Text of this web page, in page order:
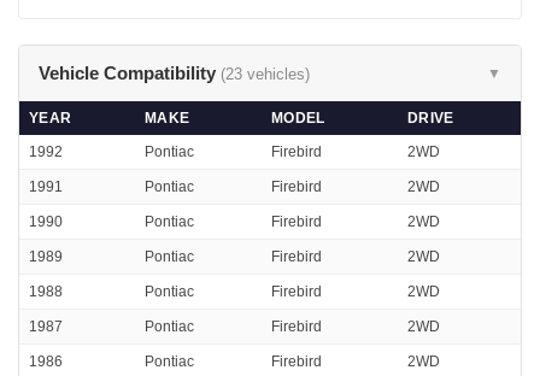
Vehicle Compatibility (23 vehicles) ▼
YEAR MAKE MODEL
DRIVE
1992
Pontiac Firebird 2WD
1991 Pontiac Firebird 2WD
1990 Pontiac Firebird 2WD
1989 Pontiac Firebird 2WD
1988 Pontiac Firebird 2WD
1987 Pontiac Firebird 2WD
1986 Pontiac Firebird 2WD